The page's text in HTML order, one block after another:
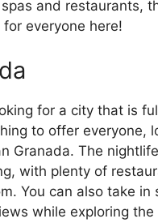
and restaurants,
everyone here!
for a city that is
to offer everyone,
Granada. The
with plenty of
You can also take in
while exploring the